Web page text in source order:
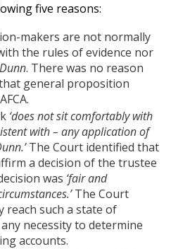
five reasons:
makers are not normally
the rules of evidence nor
. There was no reason
general proposition
‘does not sit comfortably with
with – any application of
The Court identified that
a decision of the trustee
was ‘fair and
The Court
reach such a state of
necessity to determine
accounts.